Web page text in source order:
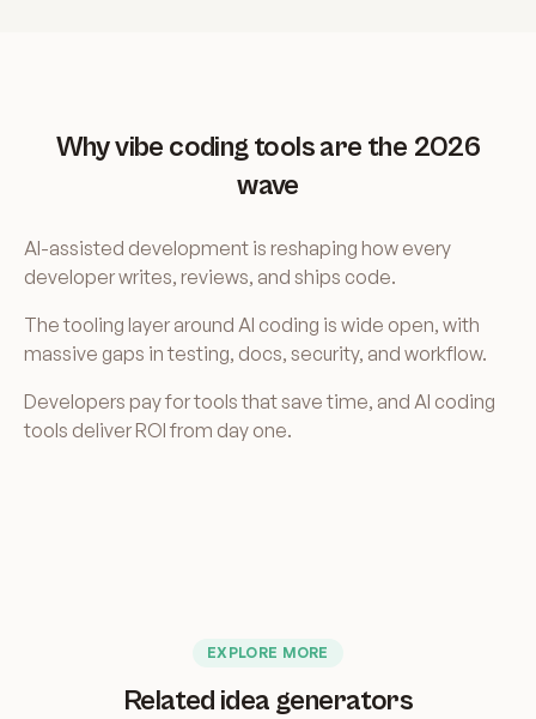
Why vibe coding tools are the 2026
wave
AI-assisted development is reshaping how every
developer writes, reviews, and ships code.
The tooling layer around AI coding is wide open, with
massive gaps in testing, docs, security, and workflow.
Developers pay for tools that save time, and AI coding
tools deliver ROI from day one.
EXPLORE MORE
Related idea generators